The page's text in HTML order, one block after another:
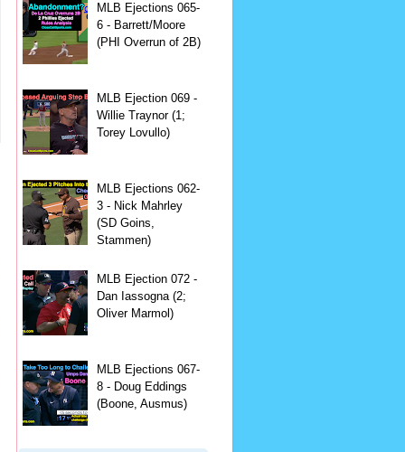
MLB Ejections 065-
6 - Barrett/Moore
(PHI Overrun of 2B)
MLB Ejection 069 -
Willie Traynor (1;
Torey Lovullo)
MLB Ejections 062-
3 - Nick Mahrley
(SD Goins,
Stammen)
MLB Ejection 072 -
Dan Iassogna (2;
Oliver Marmol)
MLB Ejections 067-
8 - Doug Eddings
(Boone, Ausmus)